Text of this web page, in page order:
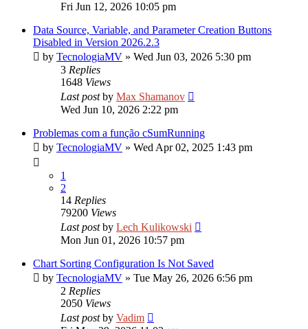
Fri Jun 12, 2026 10:05 pm
Data Source, Variable, and Parameter Creation Buttons
Disabled in Version 2026.2.3
by TecnologiaMV » Wed Jun 03, 2026 5:30 pm
3 Replies
1648 Views
Last postby Max Shamanov
Wed Jun 10, 2026 2:22 pm
Problemas com a função cSumRunning
by TecnologiaMV » Wed Apr 02, 2025 1:43 pm
1
2
14 Replies
79200 Views
Last postby Lech Kulikowski
Mon Jun 01, 2026 10:57 pm
Chart Sorting Configuration Is Not Saved
by TecnologiaMV » Tue May 26, 2026 6:56 pm
2 Replies
2050 Views
Last postby Vadim